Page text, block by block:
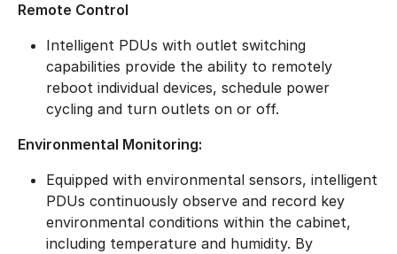
Remote Control
Intelligent PDUs with outlet switching
capabilities provide the ability to remotely
reboot individual devices, schedule power
cycling and turn outlets on or off.
Environmental Monitoring:
Equipped with environmental sensors, intelligent
PDUs continuously observe and record key
environmental conditions within the cabinet,
including temperature and humidity. By